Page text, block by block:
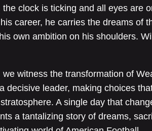
clock is ticking and all eyes are
career, he carries the dreams of
own ambition on his shoulders.
witness the transformation of
decisive leader, making choices
A single day that
a tantalizing story of dreams,